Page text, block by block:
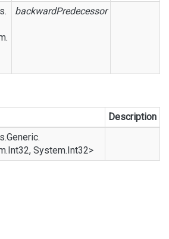
backwardPredecessor
Description
Generic.
Int32, System.Int32>